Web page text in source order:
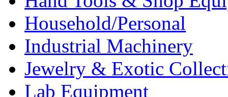
Household/Personal
Industrial Machinery
Jewelry & Exotic
Lab Equipment